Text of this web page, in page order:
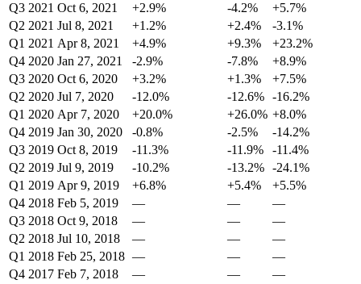
Q3 2021 Oct 6, 2021 +2.9% -4.2%
+5.7%
Q2 2021 Jul 8, 2021 +1.2% +2.4%
-3.1%
Q1 2021 Apr 8, 2021 +4.9% +9.3%
+23.2%
Q4 2020 Jan 27, 2021 -2.9% -7.8%
+8.9%
Q3 2020 Oct 6, 2020 +3.2% +1.3%
+7.5%
Q2 2020 Jul 7, 2020 -12.0% -12.6% -16.2%
Q1 2020 Apr 7, 2020 +20.0% +26.0% +8.0%
Q4 2019 Jan 30, 2020 -0.8% -2.5%
-14.2%
Q3 2019 Oct 8, 2019 -11.3% -11.9%
-11.4%
Q2 2019 Jul 9, 2019 -10.2% -13.2% -24.1%
Q1 2019 Apr 9, 2019 +6.8% +5.4%
+5.5%
Q4 2018 Feb 5, 2019 — —
—
Q3 2018 Oct 9, 2018 — —
—
Q2 2018 Jul 10, 2018 — —
—
Q1 2018 Feb 25, 2018 — —
—
Q4 2017 Feb 7, 2018 — —
—